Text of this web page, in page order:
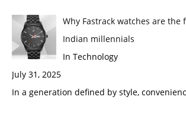
Why Fastrack watches are the
Indian millennials
In Technology
July 31, 2025
In a generation defined by style,